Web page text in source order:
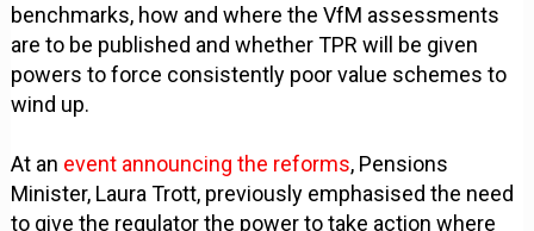
benchmarks, how and where the VfM assessments
are to be published and whether TPR will be given
powers to force consistently poor value schemes to
wind up.
At an event announcing the reforms, Pensions
Minister, Laura Trott, previously emphasised the need
to give the regulator the power to take action where